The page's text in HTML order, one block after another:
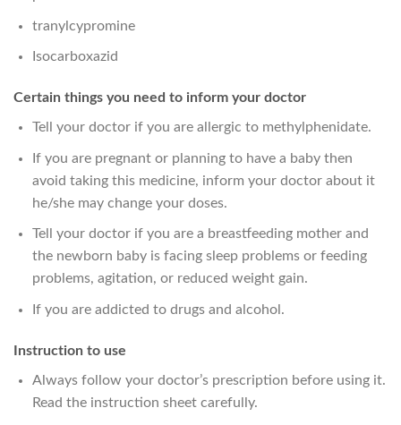
tranylcypromine
Isocarboxazid
Certain things you need to inform your doctor
Tell your doctor if you are allergic to methylphenidate.
If you are pregnant or planning to have a baby then
avoid taking this medicine, inform your doctor about it
he/she may change your doses.
Tell your doctor if you are a breastfeeding mother and
the newborn baby is facing sleep problems or feeding
problems, agitation, or reduced weight gain.
If you are addicted to drugs and alcohol.
Instruction to use
Always follow your doctor’s prescription before using it.
Read the instruction sheet carefully.